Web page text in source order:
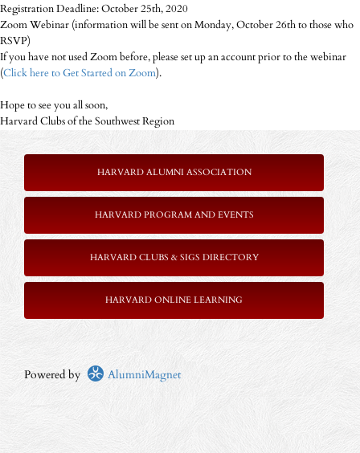
Registration Deadline: October 25th, 2020
Zoom Webinar (information will be sent on Monday, October 26th to those who
RSVP)
If you have not used Zoom before, please set up an account prior to the webinar
(Click here to Get Started on Zoom).
Hope to see you all soon,
Harvard Clubs of the Southwest Region
HARVARD ALUMNI ASSOCIATION
HARVARD PROGRAM AND EVENTS
HARVARD CLUBS & SIGS DIRECTORY
HARVARD ONLINE LEARNING
Powered by AlumniMagnet